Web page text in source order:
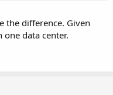
the difference. Given
data center.